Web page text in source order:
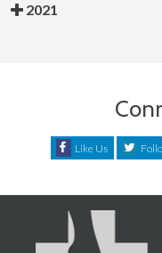
2021
Like Us